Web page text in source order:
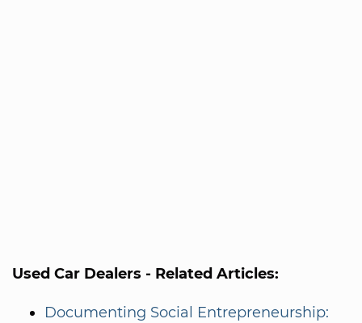
Used Car Dealers - Related Articles:
Documenting Social Entrepreneurship: